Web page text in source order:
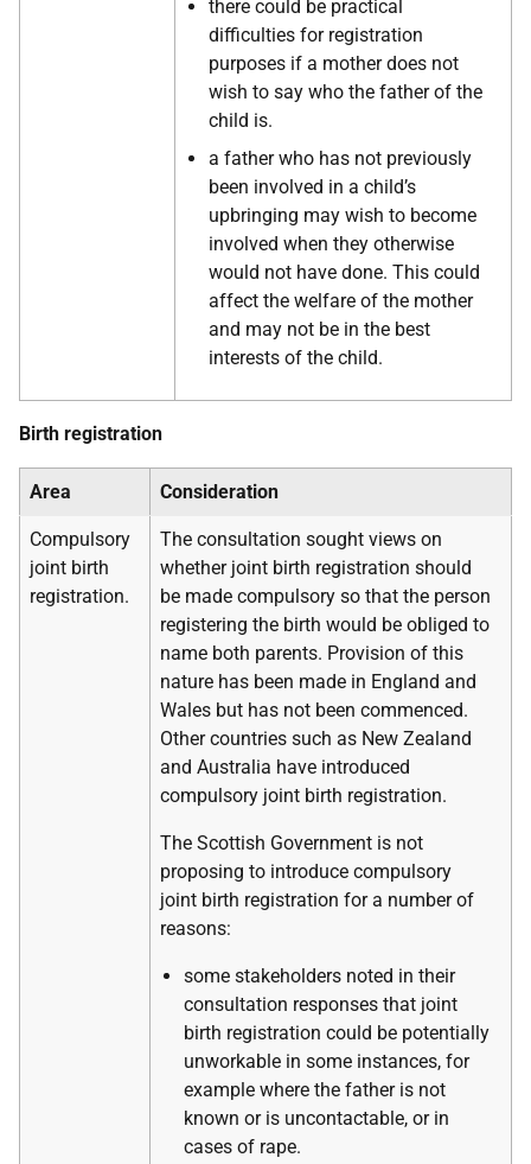
there could be practical
difficulties for registration
purposes if a mother does not
wish to say who the father of the
child is.
a father who has not previously
been involved in a child’s
upbringing may wish to become
involved when they otherwise
would not have done. This could
affect the welfare of the mother
and may not be in the best
interests of the child.
Birth registration
Area Consideration
Compulsory
joint birth
registration.
The consultation sought views on
whether joint birth registration should
be made compulsory so that the person
registering the birth would be obliged to
name both parents. Provision of this
nature has been made in England and
Wales but has not been commenced.
Other countries such as New Zealand
and Australia have introduced
compulsory joint birth registration.
The Scottish Government is not
proposing to introduce compulsory
joint birth registration for a number of
reasons:
some stakeholders noted in their
consultation responses that joint
birth registration could be potentially
unworkable in some instances, for
example where the father is not
known or is uncontactable, or in
cases of rape.